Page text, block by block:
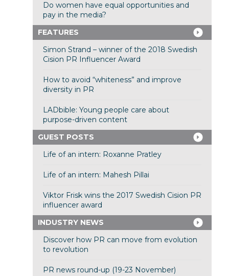
Do women have equal opportunities and
pay in the media?
FEATURES
Simon Strand – winner of the 2018 Swedish
Cision PR Influencer Award
How to avoid “whiteness” and improve
diversity in PR
LADbible: Young people care about
purpose-driven content
GUEST POSTS
Life of an intern: Roxanne Pratley
Life of an intern: Mahesh Pillai
Viktor Frisk wins the 2017 Swedish Cision PR
influencer award
INDUSTRY NEWS
Discover how PR can move from evolution
to revolution
PR news round-up (19-23 November)